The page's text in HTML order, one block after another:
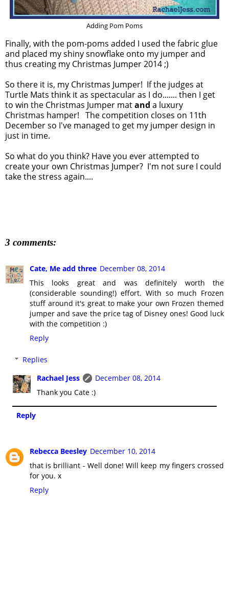
Adding Pom Poms
Finally, with the pom-poms added I used the fabric glue
and placed my shiny snowflake onto my jumper and
thus creating my Christmas Jumper 2014 ;)
So there it is, my Christmas Jumper! If the judges at
Turtle Mats think it as spectacular as I do....... then I get
to win the Christmas Jumper matand a luxury
Christmas hamper! The competition closes on 11th
December so I've managed to get my jumper design in
just in time.
So what do you think? Have you ever attempted to
create your own Christmas Jumper? I'm not sure I could
take the stress again....
3 comments:
Cate, Me add three December 08, 2014
This looks great and was definitely worth the
(considerable sounding!) effort. With so much Frozen
stuff around it's great to make your own Frozen themed
jumper and save the price tag of Disney ones! Good luck
with the competition :)
Reply
Replies
Rachael Jess
December 08, 2014
Thank you Cate :)
Reply
Rebecca Beesley December 10, 2014
that is brilliant - Well done! Will keep my fingers crossed
for you. x
Reply